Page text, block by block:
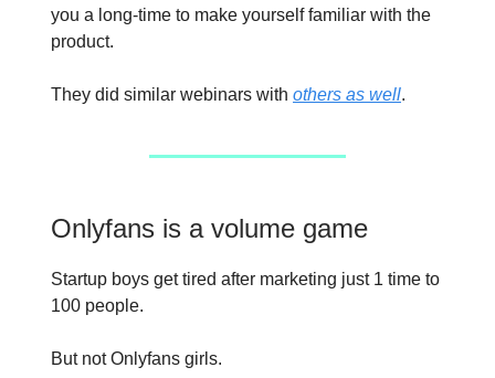
you a long-time to make yourself familiar with the
product.
They did similar webinars with others as well.
Onlyfans is a volume game
Startup boys get tired after marketing just 1 time to
100 people.
But not Onlyfans girls.